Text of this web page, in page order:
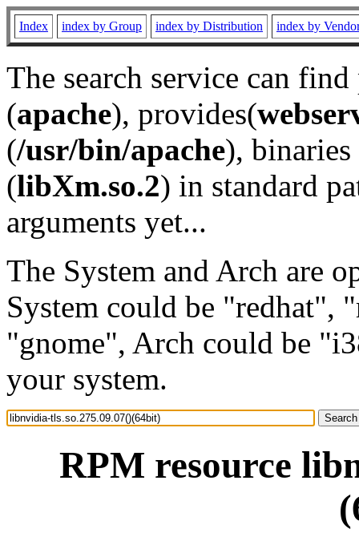
Index index by Group index by Distribution index by
The search service can
(apache), provides(
(/usr/bin/apache), binaries
(libXm.so.2) in standard
arguments yet...
The System and Arch are
System could be "redhat",
"gnome", Arch could be
your system.
RPM resource